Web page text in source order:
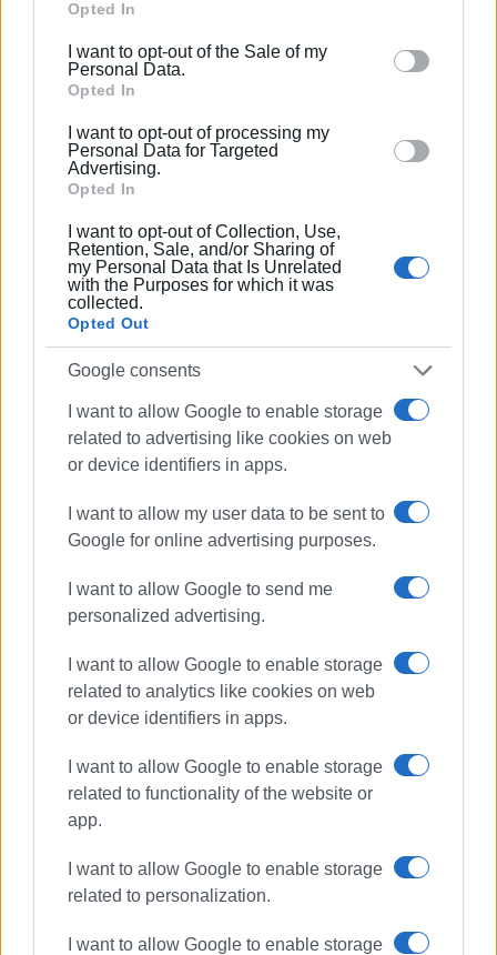
Google services and may gather and store information
behaviour. You may click to grant or deny consent to
Google and its third-party tags to use your data for
section.
Opted In
I want to opt-out of the Sale of my
Personal Data.
Opted In
I want to opt-out of processing my
Personal Data for Targeted
Advertising.
Opted In
I want to opt-out of Collection, Use,
Retention, Sale, and/or Sharing of
my Personal Data that Is Unrelated
with the Purposes for which it was
collected.
Opted Out
Google consents
I want to allow Google to enable storage
related to advertising like cookies on web
or device identifiers in apps.
I want to allow my user data to be sent to
Google for online advertising purposes.
I want to allow Google to send me
personalized advertising.
I want to allow Google to enable storage
related to analytics like cookies on web
or device identifiers in apps.
I want to allow Google to enable storage
related to functionality of the website or
app.
I want to allow Google to enable storage
related to personalization.
I want to allow Google to enable storage
Views: 196
Ακολουθήστε το enimerosi στοFacebook
Συνδρομητές στο e-paper